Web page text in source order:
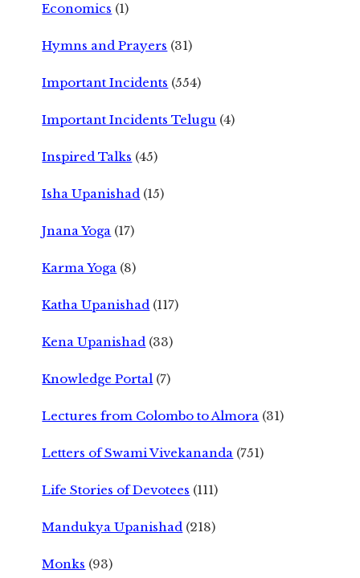
Economics (1)
Hymns and Prayers (31)
Important Incidents (554)
Important Incidents Telugu (4)
Inspired Talks (45)
Isha Upanishad (15)
Jnana Yoga (17)
Karma Yoga (8)
Katha Upanishad (117)
Kena Upanishad (33)
Knowledge Portal (7)
Lectures from Colombo to Almora (31)
Letters of Swami Vivekananda (751)
Life Stories of Devotees (111)
Mandukya Upanishad (218)
Monks (93)